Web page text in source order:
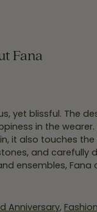
Fana
yet blissful. The
in the
it also touches
and carefully
ensembles,
Anniversary,